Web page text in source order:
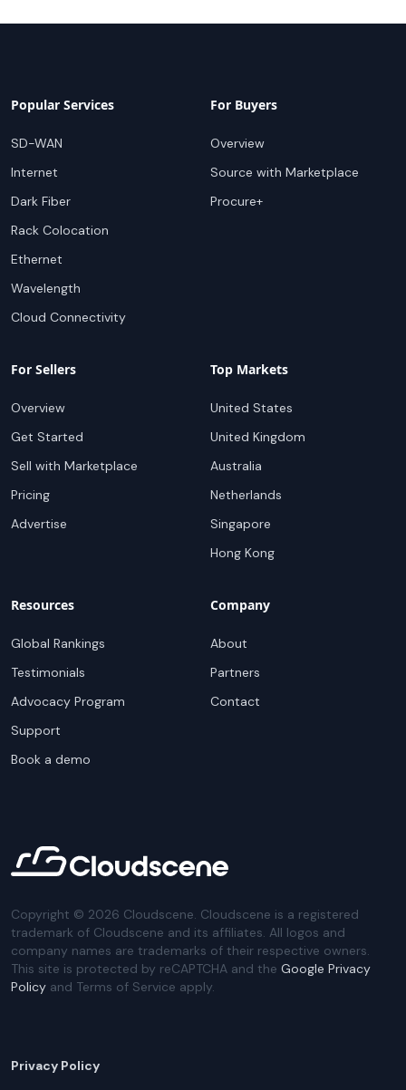
Popular Services
SD-WAN
Internet
Dark Fiber
Rack Colocation
Ethernet
Wavelength
Cloud Connectivity
For Buyers
Overview
Source with Marketplace
Procure+
For Sellers
Overview
Get Started
Sell with Marketplace
Pricing
Advertise
Top Markets
United States
United Kingdom
Australia
Netherlands
Singapore
Hong Kong
Resources
Global Rankings
Testimonials
Advocacy Program
Support
Book a demo
Company
About
Partners
Contact
Copyright © 2026 Cloudscene. Cloudscene is a registered
trademark of Cloudscene and its affiliates. All logos and
company names are trademarks of their respective owners.
This site is protected by reCAPTCHA and the Google Privacy
Policy and Terms of Service apply.
Privacy Policy